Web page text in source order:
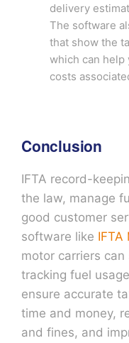
delivery
The software
that show the
which can help
costs
Conclusion
IFTA record-
the law, manage
good customer
software like IFTA
motor carriers
tracking fuel
ensure accurate
time and money,
and fines, and